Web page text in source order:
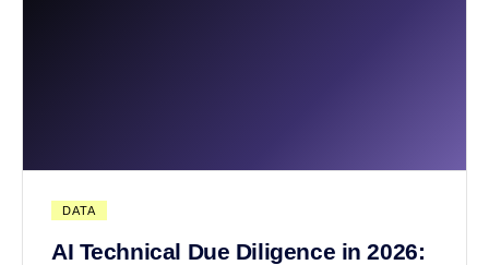
DATA
AI Technical Due Diligence in 2026: